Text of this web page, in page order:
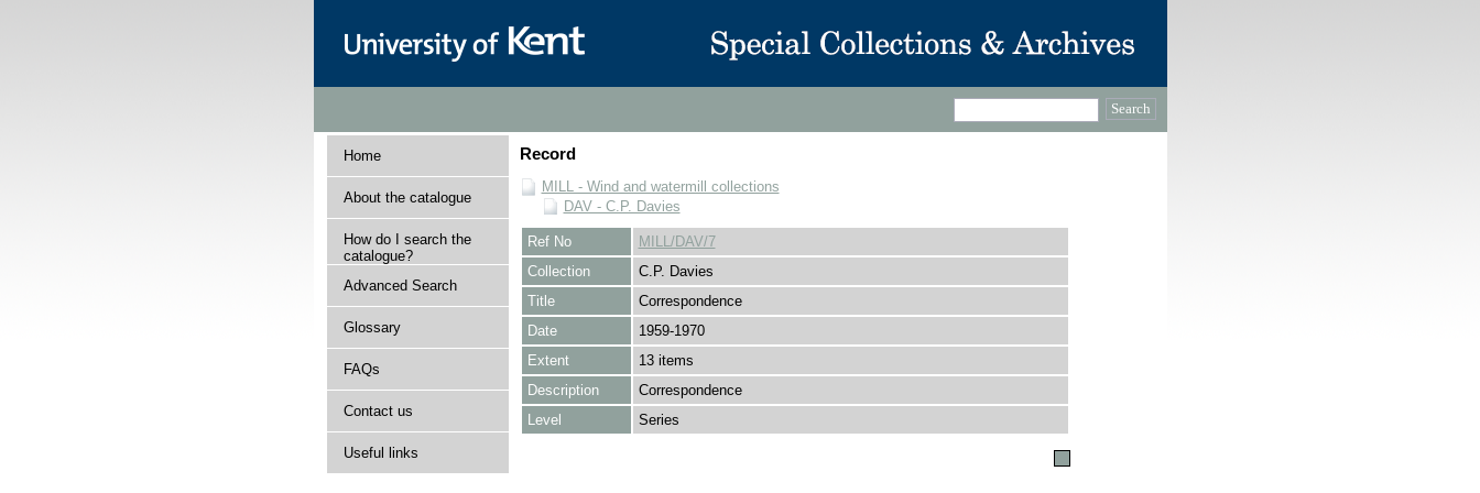
Home
About the catalogue
How do I search the
catalogue?
Advanced Search
Glossary
FAQs
Contact us
Useful links
Record
MILL - Wind and watermill collections
DAV - C.P. Davies
Ref No
MILL/DAV/7
Collection
C.P. Davies
Title
Correspondence
Date
1959-1970
Extent
13 items
Description
Correspondence
Level
Series